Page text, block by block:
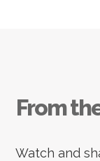
From
Watch and